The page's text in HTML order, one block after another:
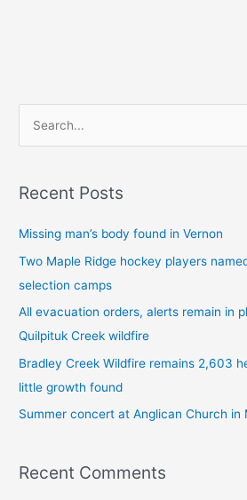
r
r
:
Recent Posts
Missing man’s body found in Vernon
Two Maple Ridge hockey players
selection camps
All evacuation orders, alerts remain in
Quilpituk Creek wildfire
Bradley Creek Wildfire remains 2,603
little growth found
Summer concert at Anglican Church in
Recent Comments